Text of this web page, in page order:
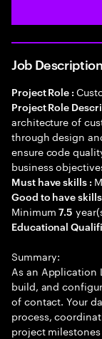
Job Description
Project Role :
Project Role
architecture of
through design
ensure code
business
Must have skills :
Good to have
Minimum7.5
Educational
Summary:
As an Application
build, and
of contact. Your
process,
project